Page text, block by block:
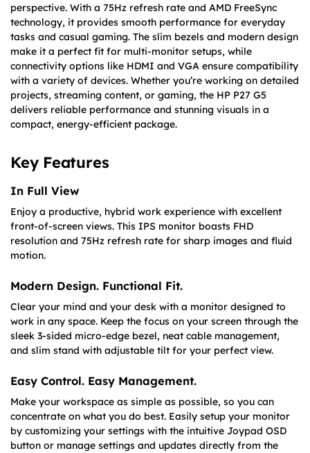
perspective. With a 75Hz refresh rate and AMD FreeSync
technology, it provides smooth performance for everyday
tasks and casual gaming. The slim bezels and modern design
make it a perfect fit for multi-monitor setups, while
connectivity options like HDMI and VGA ensure compatibility
with a variety of devices. Whether you’re working on detailed
projects, streaming content, or gaming, the HP P27 G5
delivers reliable performance and stunning visuals in a
compact, energy-efficient package.
Key Features
In Full View
Enjoy a productive, hybrid work experience with excellent
front-of-screen views. This IPS monitor boasts FHD
resolution and 75Hz refresh rate for sharp images and fluid
motion.
Modern Design. Functional Fit.
Clear your mind and your desk with a monitor designed to
work in any space. Keep the focus on your screen through the
sleek 3-sided micro-edge bezel, neat cable management,
and slim stand with adjustable tilt for your perfect view.
Easy Control. Easy Management.
Make your workspace as simple as possible, so you can
concentrate on what you do best. Easily setup your monitor
by customizing your settings with the intuitive Joypad OSD
button or manage settings and updates directly from the